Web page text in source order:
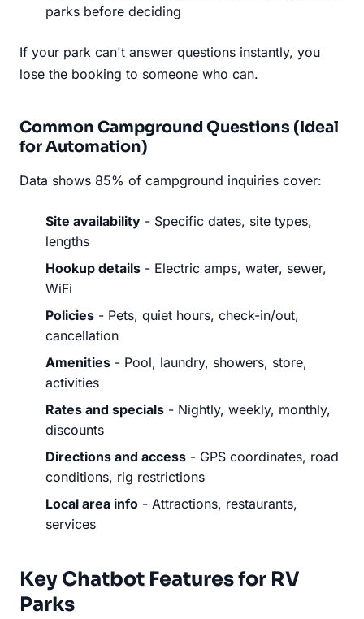
parks before deciding
If your park can't answer questions instantly, you
lose the booking to someone who can.
Common Campground Questions (Ideal
for Automation)
Data shows 85% of campground inquiries cover:
Site availability - Specific dates, site types,
lengths
Hookup details - Electric amps, water, sewer,
WiFi
Policies - Pets, quiet hours, check-in/out,
cancellation
Amenities - Pool, laundry, showers, store,
activities
Rates and specials - Nightly, weekly, monthly,
discounts
Directions and access - GPS coordinates, road
conditions, rig restrictions
Local area info - Attractions, restaurants,
services
Key Chatbot Features for RV
Parks